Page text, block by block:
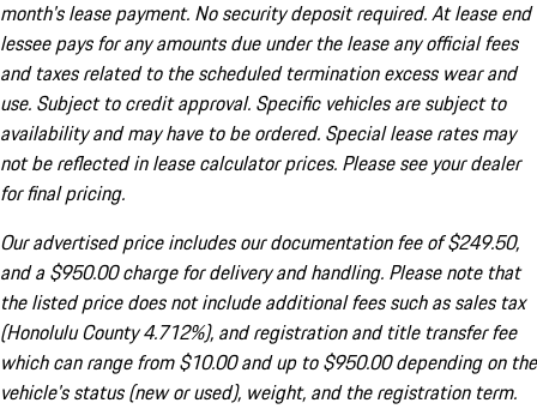
month's lease payment. No security deposit required. At lease end
lessee pays for any amounts due under the lease any official fees
and taxes related to the scheduled termination excess wear and
use. Subject to credit approval. Specific vehicles are subject to
availability and may have to be ordered. Special lease rates may
not be reflected in lease calculator prices. Please see your dealer
for final pricing.
Our advertised price includes our documentation fee of $249.50,
and a $950.00 charge for delivery and handling. Please note that
the listed price does not include additional fees such as sales tax
(Honolulu County 4.712%), and registration and title transfer fee
which can range from $10.00 and up to $950.00 depending on the
vehicle's status (new or used), weight, and the registration term.